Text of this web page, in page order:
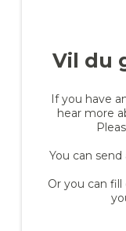
Vil du
If you have
hear more
You can
Or you can